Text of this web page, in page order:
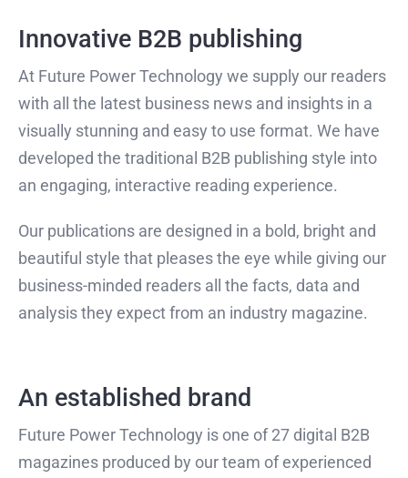
Innovative B2B publishing
At Future Power Technology we supply our readers
with all the latest business news and insights in a
visually stunning and easy to use format. We have
developed the traditional B2B publishing style into
an engaging, interactive reading experience.
Our publications are designed in a bold, bright and
beautiful style that pleases the eye while giving our
business-minded readers all the facts, data and
analysis they expect from an industry magazine.
An established brand
Future Power Technology is one of 27 digital B2B
magazines produced by our team of experienced